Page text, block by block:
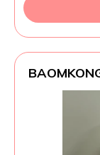
2-Tier